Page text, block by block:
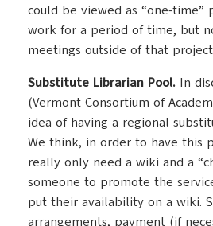
could be viewed as “one-time”
work for a period of time, but
meetings outside of that
Substitute Librarian Pool. In
(Vermont Consortium of
idea of having a regional
We think, in order to have this
really only need a wiki and a
someone to promote the
put their availability on a wiki.
arrangements, payment (if